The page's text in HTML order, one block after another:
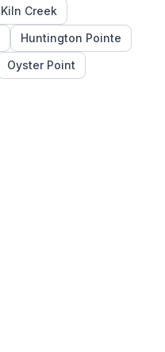
Kiln Creek
Huntington Pointe
Oyster Point